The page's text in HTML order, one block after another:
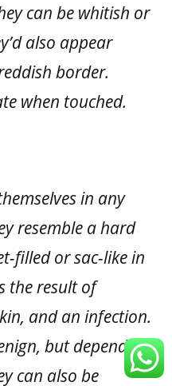
can be whitish or
also appear
border.
when touched.
in any
resemble a hard
filled or sac-like in
the result of
and an infection.
but depending
can also be